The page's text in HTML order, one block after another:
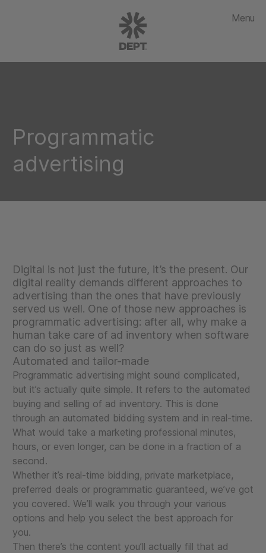
Menu
Programmatic
advertising
Digital is not just the future, it’s the present. Our
digital reality demands different approaches to
advertising than the ones that have previously
served us well. One of those new approaches is
programmatic advertising: after all, why make a
human take care of ad inventory when software
can do so just as well?
Automated and tailor-made
Programmatic advertising might sound complicated,
but it’s actually quite simple. It refers to the automated
buying and selling of ad inventory. This is done
through an automated bidding system and in real-time.
What would take a marketing professional minutes,
hours, or even longer, can be done in a fraction of a
second.
Whether it’s real-time bidding, private marketplace,
preferred deals or programmatic guaranteed, we’ve got
you covered. We’ll walk you through your various
options and help you select the best approach for
you.
Then there’s the content you’ll actually fill that ad